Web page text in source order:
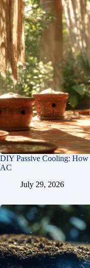
DIY Passive Cooling:
AC
July 29, 2026